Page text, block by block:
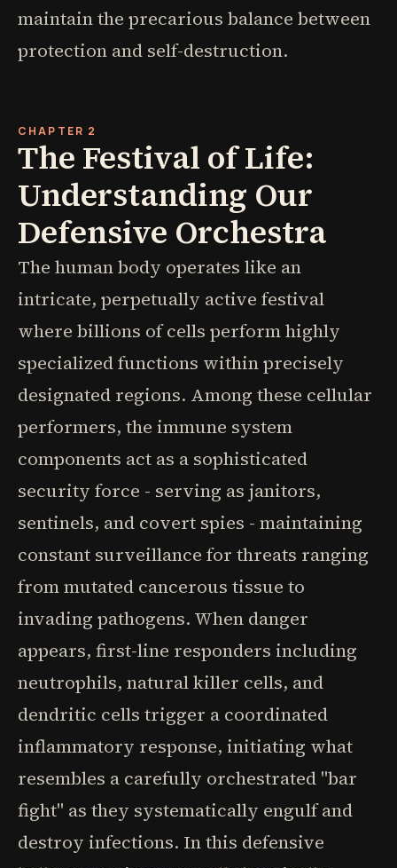
maintain the precarious balance between
protection and self-destruction.
CHAPTER 2
The Festival of Life:
Understanding Our
Defensive Orchestra
The human body operates like an
intricate, perpetually active festival
where billions of cells perform highly
specialized functions within precisely
designated regions. Among these cellular
performers, the immune system
components act as a sophisticated
security force - serving as janitors,
sentinels, and covert spies - maintaining
constant surveillance for threats ranging
from mutated cancerous tissue to
invading pathogens. When danger
appears, first-line responders including
neutrophils, natural killer cells, and
dendritic cells trigger a coordinated
inflammatory response, initiating what
resembles a carefully orchestrated "bar
fight" as they systematically engulf and
destroy infections. In this defensive